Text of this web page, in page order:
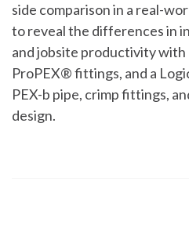
side comparison in a real-
to reveal the differences in
and jobsite productivity with
ProPEX® fittings, and a
PEX-b pipe, crimp fittings,
design.